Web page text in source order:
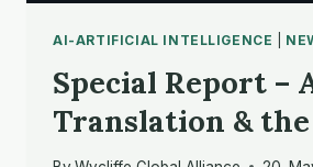
AI-ARTIFICIAL INTELLIGENCE
Special Report –
Translation &